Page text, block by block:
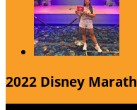
2022 Disney